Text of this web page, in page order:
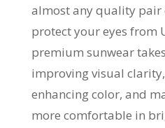
almost any quality pair
protect your eyes from
premium sunwear
improving visual
enhancing color, and
more comfortable in